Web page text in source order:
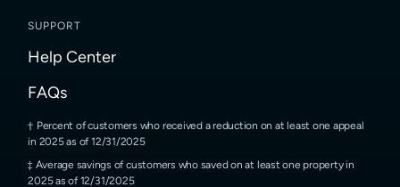
SUPPORT
Help Center
FAQs
Percent of customers who received a reduction on at least one appeal
in 2025 as of 12/31/2025
Average savings of customers who saved on at least one property in
2025 as of 12/31/2025